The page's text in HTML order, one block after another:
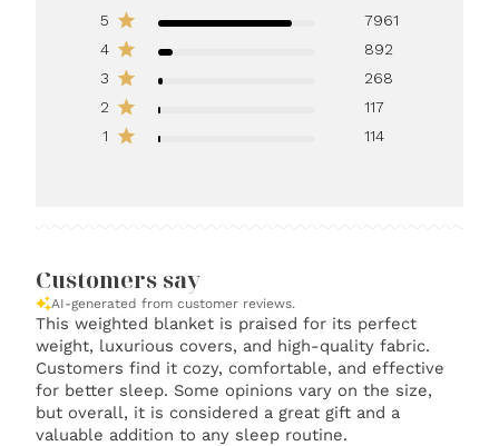
5
7961
4
892
3
268
2
117
1
114
Customers say
AI-generated from customer reviews.
This weighted blanket is praised for its perfect
weight, luxurious covers, and high-quality fabric.
Customers find it cozy, comfortable, and effective
for better sleep. Some opinions vary on the size,
but overall, it is considered a great gift and a
valuable addition to any sleep routine.